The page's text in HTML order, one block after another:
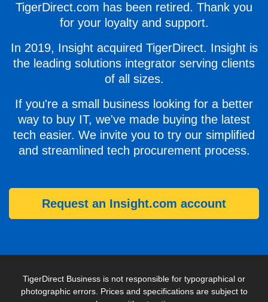
TigerDirect.com has been retired. Thank you
for your loyalty and support.
In 2019, Insight acquired TigerDirect. Insight is
the leading solutions integrator serving clients
of all sizes.
If you're a small business looking for a better
way to buy IT, we've made buying the latest
tech easier. We invite you to try our simplified
and streamlined tech procurement process.
Request an Insight.com account
TigerDirect Business is not responsible for typographical or
photographic errors. Prices and specifications are subject to